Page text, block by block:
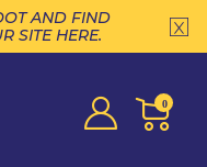
AND FIND
SITE HERE.
0